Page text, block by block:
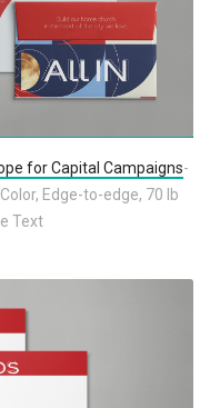
for Capital Campaigns-
Edge-to-edge, 70 lb
Text